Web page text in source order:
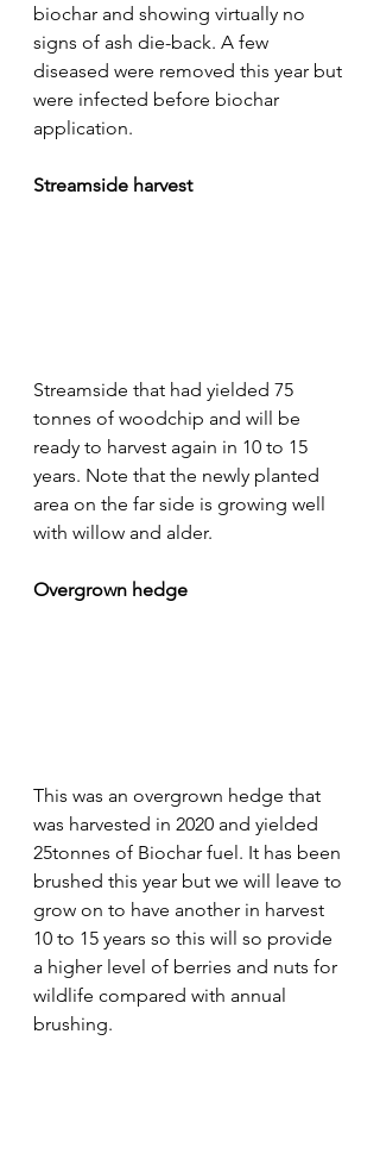
biochar and showing virtually no
signs of ash die-back. A few
diseased were removed this year but
were infected before biochar
application.
Streamside harvest
Streamside that had yielded 75
tonnes of woodchip and will be
ready to harvest again in 10 to 15
years. Note that the newly planted
area on the far side is growing well
with willow and alder.
Overgrown hedge
This was an overgrown hedge that
was harvested in 2020 and yielded
25tonnes of Biochar fuel. It has been
brushed this year but we will leave to
grow on to have another in harvest
10 to 15 years so this will so provide
a higher level of berries and nuts for
wildlife compared with annual
brushing.